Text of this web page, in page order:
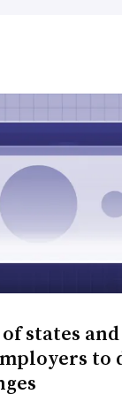
states
to